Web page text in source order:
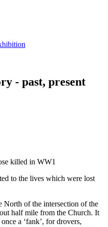
- past, present
killed in WW1
to the lives which were lost
North of the intersection of the
half mile from the Church. It
a ‘fank’, for drovers,